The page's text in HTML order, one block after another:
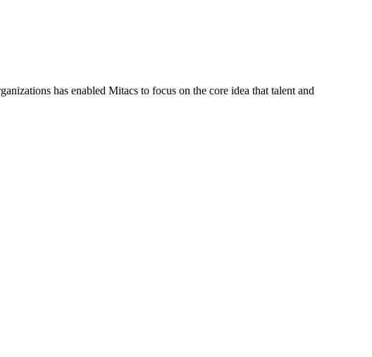
has enabled Mitacs to focus on the core idea that talent and